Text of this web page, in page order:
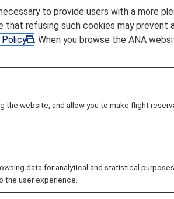
Diamond Service Member
to provide users with a more
that refusing such cookies may
Policy
. When you browse the ANA
the website, and allow you to make flight
data for analytical and statistical
the user experience.